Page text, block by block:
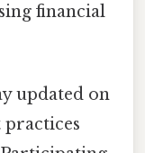
financial
updated on
practices